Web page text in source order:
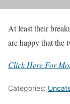
At least their
are happy that the
Click Here For
Categories: